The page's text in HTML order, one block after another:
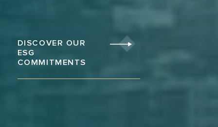
DISCOVER OUR
ESG
COMMITMENTS